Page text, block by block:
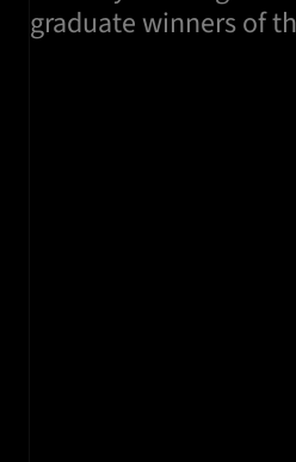
graduate winners of